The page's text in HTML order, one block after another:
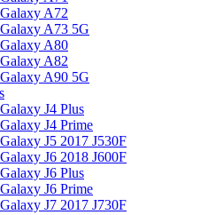
A72
A73 5G
A80
A82
A90 5G
J4 Plus
J4 Prime
J5 2017 J530F
J6 2018 J600F
J6 Plus
J6 Prime
J7 2017 J730F